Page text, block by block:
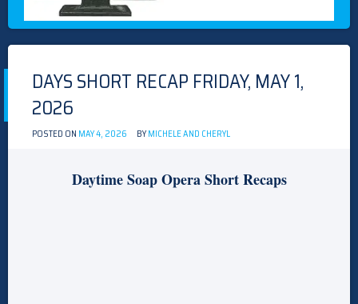
TVMEG.COM
TV IS OUR LIFE
Skip
to
DAYS SHORT RECAP FRIDAY, MAY 1,
2026
POSTED ON MAY 4, 2026 BYMICHELE AND CHERYL
Daytime Soap Opera Short Recaps